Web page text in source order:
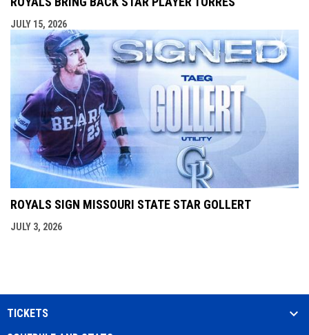
JULY 15, 2026
ROYALS SIGN MISSOURI STATE STAR GOLLERT
JULY 3, 2026
TICKETS